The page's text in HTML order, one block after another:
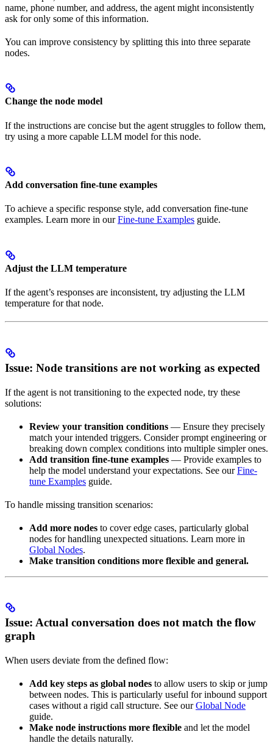
name, phone number, and address, the agent might inconsistently
ask for only some of this information.
You can improve consistency by splitting this into three separate
nodes.
Change the node model
If the instructions are concise but the agent struggles to follow them,
try using a more capable LLM model for this node.
Add conversation fine-tune examples
To achieve a specific response style, add conversation fine-tune
examples. Learn more in ourFine-tune Examples guide.
Adjust the LLM temperature
If the agent’s responses are inconsistent, try adjusting the LLM
temperature for that node.
Issue: Node transitions are not working as expected
If the agent is not transitioning to the expected node, try these
solutions:
Review your transition conditions — Ensure they precisely
match your intended triggers. Consider prompt engineering or
breaking down complex conditions into multiple simpler ones.
Add transition fine-tune examples — Provide examples to
help the model understand your expectations. See ourFine-
tune Examples guide.
To handle missing transition scenarios:
Add more nodes to cover edge cases, particularly global
nodes for handling unexpected situations. Learn more in
Global Nodes.
Make transition conditions more flexible and general.
Issue: Actual conversation does not match the flow
graph
When users deviate from the defined flow:
Add key steps as global nodes to allow users to skip or jump
between nodes. This is particularly useful for inbound support
cases without a rigid call structure. See ourGlobal Node
guide.
Make node instructions more flexible and let the model
handle the details naturally.